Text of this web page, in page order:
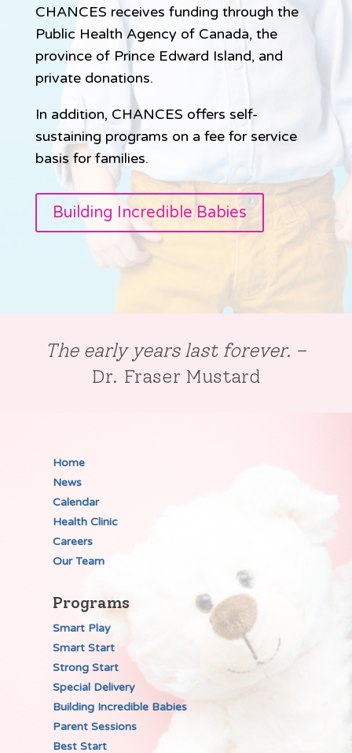
CHANCES receives funding through the
Public Health Agency of Canada, the
province of Prince Edward Island, and
private donations.
In addition, CHANCES offers self-
sustaining programs on a fee for service
basis for families.
Building Incredible Babies
The early years last forever. –
Dr. Fraser Mustard
Home
News
Calendar
Health Clinic
Careers
Our Team
Programs
Smart Play
Smart Start
Strong Start
Special Delivery
Building Incredible Babies
Parent Sessions
Best Start